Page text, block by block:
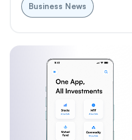
Business News